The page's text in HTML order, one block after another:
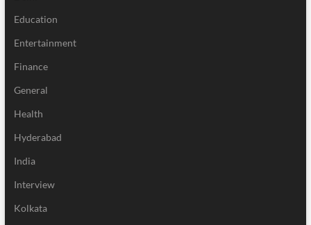
Education
Entertainment
Finance
General
Health
Hyderabad
India
Interview
Kolkata